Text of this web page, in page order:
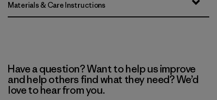
Materials & Care Instructions
Have a question? Want to help us improve
and help others find what they need? We’d
love to hear from you.